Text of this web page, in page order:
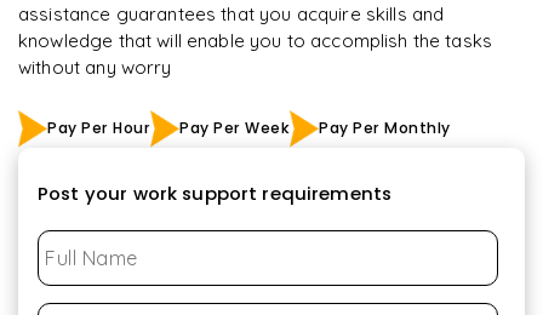
assistance guarantees that you acquire skills and
knowledge that will enable you to accomplish the tasks
without any worry
Pay Per Hour Pay Per Week Pay Per Monthly
Post your work support requirements